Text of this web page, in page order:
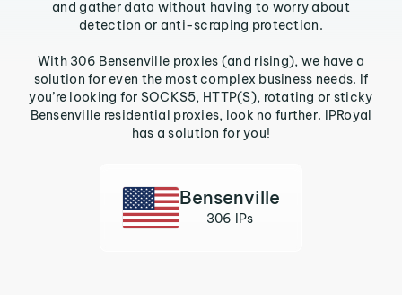
and gather data without having to worry about
detection or anti-scraping protection.
With 306 Bensenville proxies (and rising), we have a
solution for even the most complex business needs. If
you’re looking for SOCKS5, HTTP(S), rotating or sticky
Bensenville residential proxies, look no further. IPRoyal
has a solution for you!
Bensenville
306 IPs